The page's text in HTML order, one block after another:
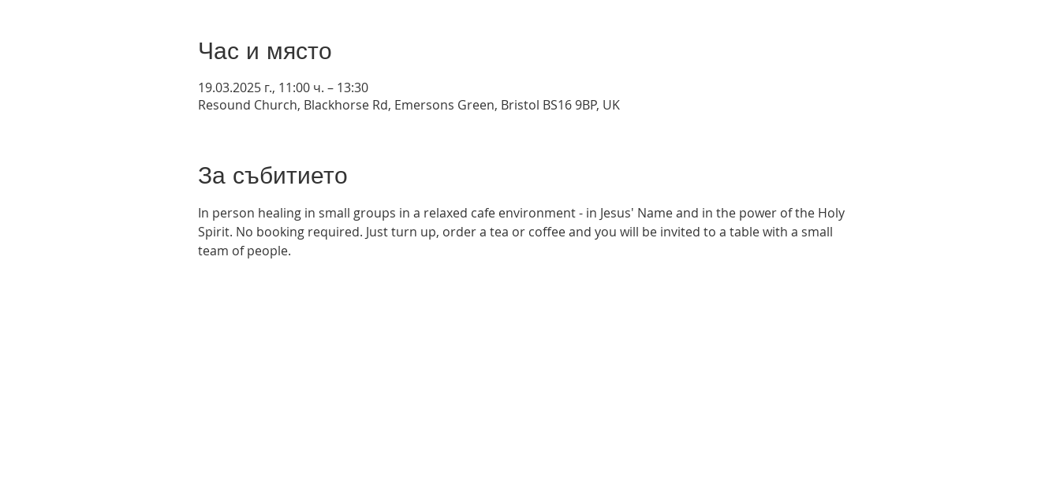
Час и място
19.03.2025 г., 11:00 ч. – 13:30
Resound Church, Blackhorse Rd, Emersons Green, Bristol BS16 9BP, UK
За събитието
In person healing in small groups in a relaxed cafe environment - in Jesus' Name and in the power of the Holy
Spirit. No booking required. Just turn up, order a tea or coffee and you will be invited to a table with a small
team of people.